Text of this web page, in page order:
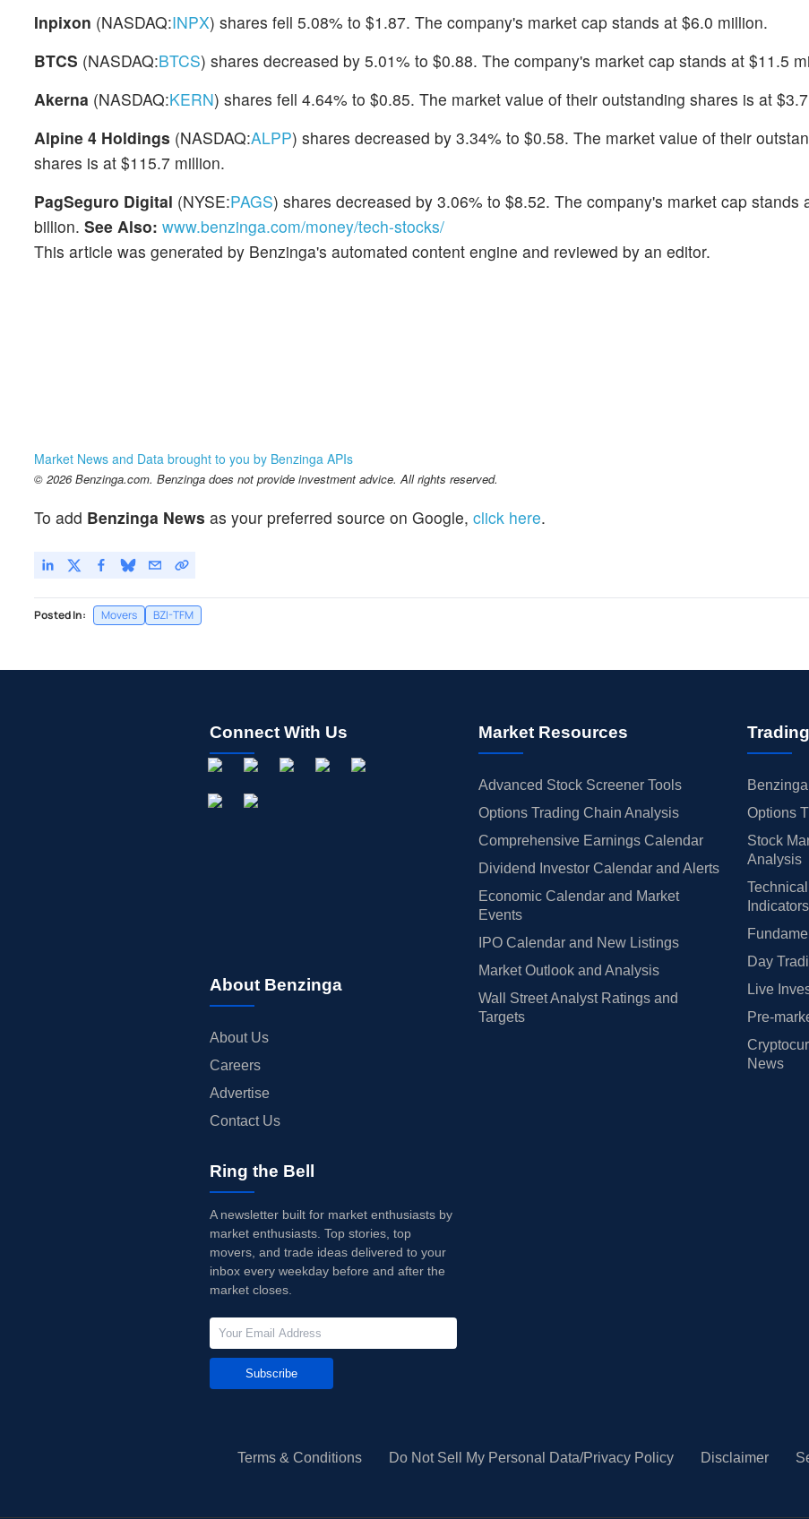
Inpixon (NASDAQ:INPX) shares fell 5.08% to $1.87. The company's market cap stands at $6.0 million.
BTCS (NASDAQ:BTCS) shares decreased by 5.01% to $0.88. The company's market cap stands at $11.5
Akerna (NASDAQ:KERN) shares fell 4.64% to $0.85. The market value of their outstanding shares is at
Alpine 4 Holdings (NASDAQ:ALPP) shares decreased by 3.34% to $0.58. The market value of their
shares is at $115.7 million.
PagSeguro Digital (NYSE:PAGS) shares decreased by 3.06% to $8.52. The company's market cap stands
billion. See Also: www.benzinga.com/money/tech-stocks/
This article was generated by Benzinga's automated content engine and reviewed by an editor.
Market News and Data brought to you by Benzinga APIs
© 2026 Benzinga.com. Benzinga does not provide investment advice. All rights reserved.
To add Benzinga News as your preferred source on Google, click here.
Posted In: Movers BZI-TFM
Connect With Us
About Benzinga
About Us
Careers
Advertise
Contact Us
Market Resources
Advanced Stock Screener Tools
Options Trading Chain Analysis
Comprehensive Earnings Calendar
Dividend Investor Calendar and Alerts
Economic Calendar and Market
Events
IPO Calendar and New Listings
Market Outlook and Analysis
Wall Street Analyst Ratings and
Targets
Options
Stock
Analysis
Indicators
Day
Live
Pre-
News
Ring the Bell
A newsletter built for market enthusiasts by
market enthusiasts. Top stories, top
movers, and trade ideas delivered to your
inbox every weekday before and after the
market closes.
Subscribe
Terms & Conditions Do Not Sell My Personal Data/Privacy Policy Disclaimer